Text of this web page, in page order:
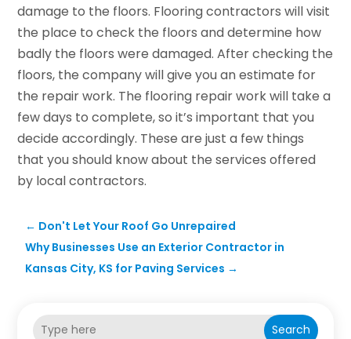
damage to the floors. Flooring contractors will visit
the place to check the floors and determine how
badly the floors were damaged. After checking the
floors, the company will give you an estimate for
the repair work. The flooring repair work will take a
few days to complete, so it’s important that you
decide accordingly. These are just a few things
that you should know about the services offered
by local contractors.
← Don't Let Your Roof Go Unrepaired
Why Businesses Use an Exterior Contractor in
Kansas City, KS for Paving Services →
Search